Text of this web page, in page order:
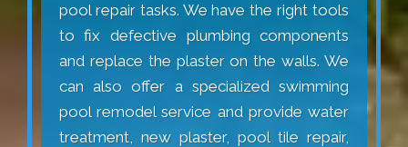
pool repair tasks. We have the right tools
to fix defective plumbing components
and replace the plaster on the walls. We
can also offer a specialized swimming
pool remodel service and provide water
treatment, new plaster, pool tile repair,